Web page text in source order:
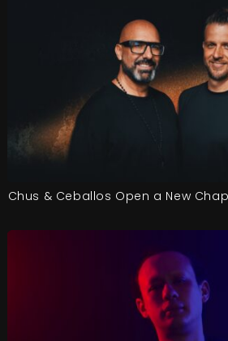
Chus & Ceballos Open a New